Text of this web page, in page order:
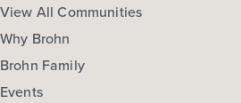
View All Communities
Why Brohn
Brohn Family
Events